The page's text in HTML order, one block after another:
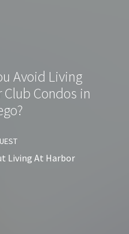
Avoid Living
Condos in
Living At Harbor